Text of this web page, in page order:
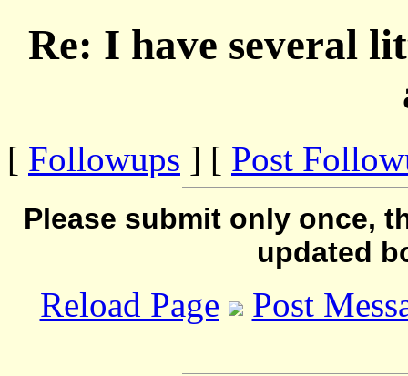
Re: I have several
[ Followups ] [ Post
Please submit only once,
updated
Reload Page Post